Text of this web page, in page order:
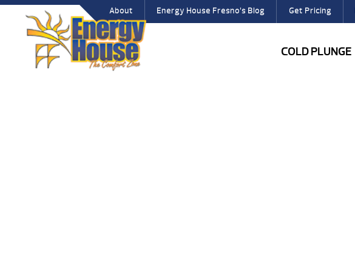
About Energy House Fresno’s Blog Get Pricing
COLD PLUNGE